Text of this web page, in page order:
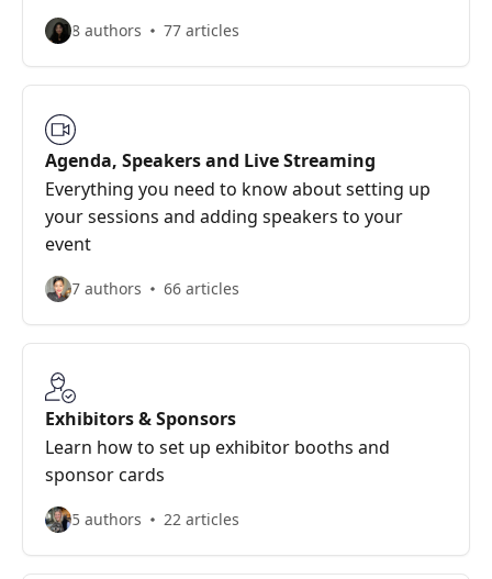
to participants
8 authors 77 articles
Agenda, Speakers and Live Streaming
Everything you need to know about setting up
your sessions and adding speakers to your
event
7 authors 66 articles
Exhibitors & Sponsors
Learn how to set up exhibitor booths and
sponsor cards
5 authors 22 articles